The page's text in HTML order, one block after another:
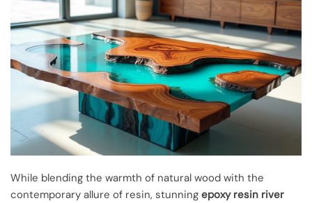
While blending the warmth of natural wood with the
contemporary allure of resin, stunning epoxy resin river